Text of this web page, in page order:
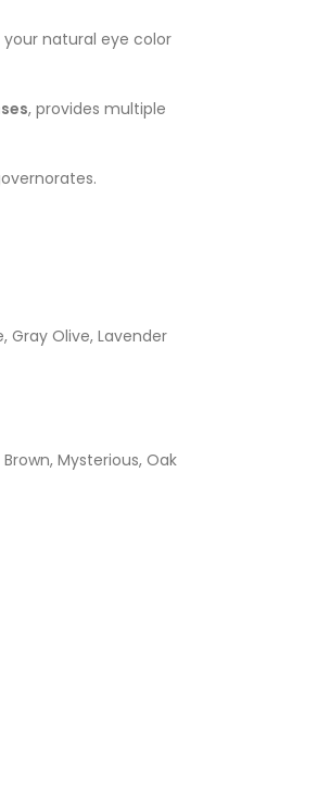
natural eye color
, provides multiple
Gray Olive, Lavender
Mysterious, Oak